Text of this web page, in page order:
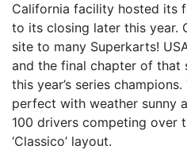
California facility hosted its
to its closing later this year.
site to many Superkarts!
and the final chapter of that
this year’s series
perfect with weather sunny
100 drivers competing over
‘Classico’ layout.